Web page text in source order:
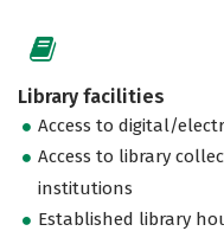
Library facilities
Access to digital/
Access to library
institutions
Established library